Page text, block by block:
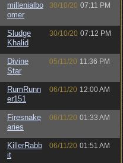
millenialbo
omer
30/10/20 07:11 PM
Sludge
Khalid
30/10/20 07:12 PM
Divine
Star
05/11/20 11:36 PM
RumRunn
er151
06/11/20 12:00 AM
Firesnake
aries
06/11/20 01:33 AM
KillerRabb
it
06/11/20 01:51 AM